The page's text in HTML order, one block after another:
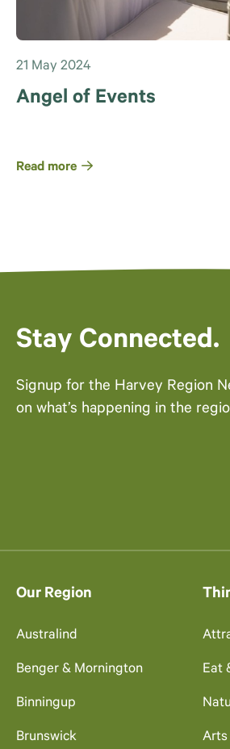
21 May 2024
Angel of Events
Read more
Stay Connected.
Signup for the Harvey Region
on what’s happening in the
Our Region
Australind
Benger & Mornington
Binningup
Brunswick
Eat
Arts